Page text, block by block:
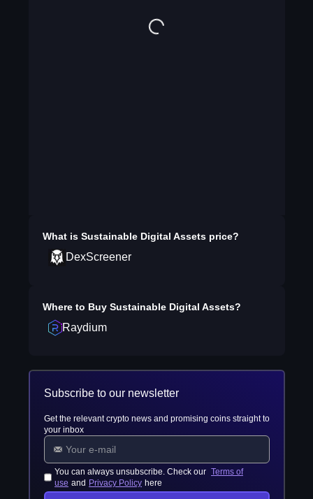
What is Sustainable Digital Assetsprice?
DexScreener
Where to Buy Sustainable Digital Assets?
Raydium
Subscribe to our newsletter
Get the relevant crypto news and promising coins straight to
your inbox
You can always unsubscribe. Check our Terms of
use and Privacy Policy here